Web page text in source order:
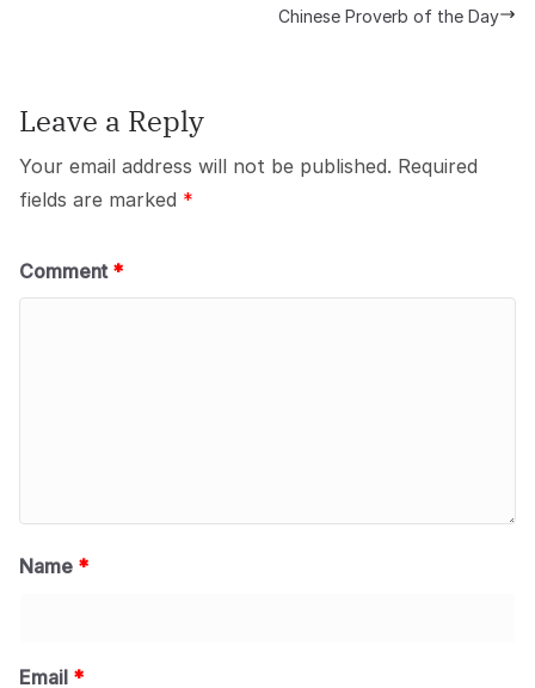
Chinese Proverb of the Day
Leave a Reply
Your email address will not be published. Required
fields are marked *
Comment *
Name *
Email *